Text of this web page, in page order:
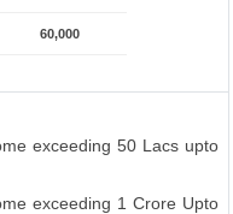
60,000
exceeding 50 Lacs upto
exceeding 1 Crore Upto